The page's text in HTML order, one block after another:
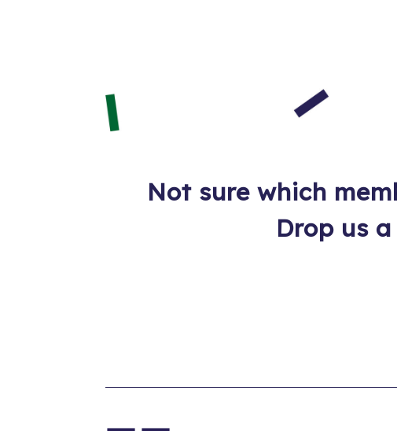
Not sure which
Drop us